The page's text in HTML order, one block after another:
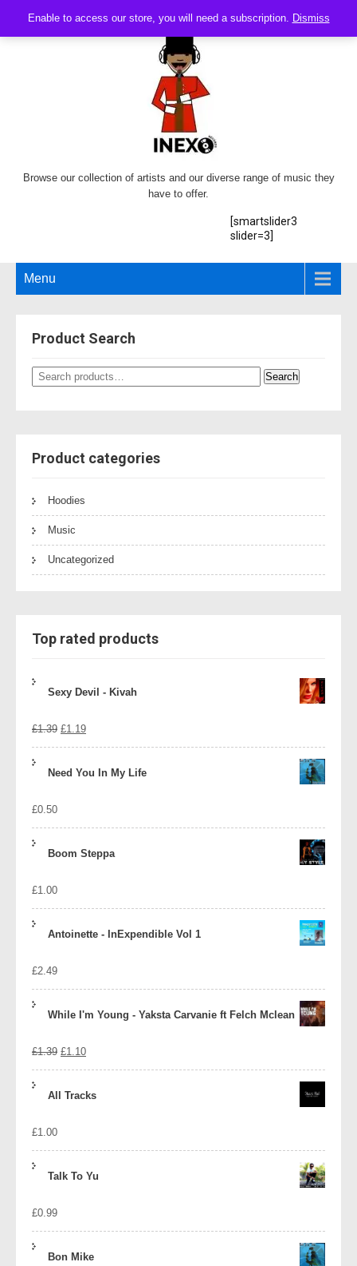
Enable to access our store, you will need a subscription. Dismiss
Browse our collection of artists and our diverse range of music they
have to offer.
[smartslider3
slider=3]
Menu
Product Search
Search
for:
Search
Product categories
Hoodies
Music
Uncategorized
Top rated products
Sexy Devil - Kivah
£1.39 Original
£1.19Current
Need You In My Life
£0.50
Boom Steppa
£1.00
Antoinette - InExpendible Vol 1
£2.49
While I'm Young - Yaksta Carvanie ft Felch Mclean
£1.39 Original
£1.10Current
All Tracks
£1.00
Talk To Yu
£0.99
Bon Mike